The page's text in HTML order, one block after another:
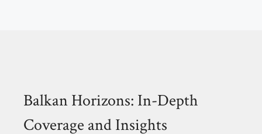
Balkan Horizons: In-Depth
Coverage and Insights